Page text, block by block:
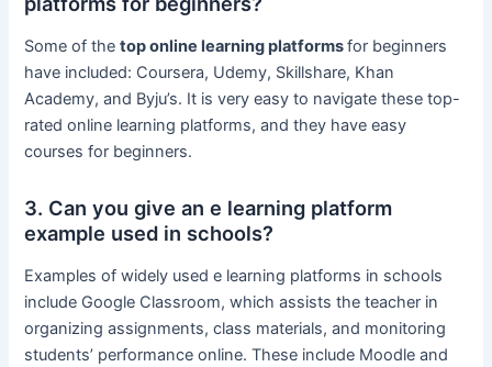
Some of thetop online learning platformsfor beginners
have included: Coursera, Udemy, Skillshare, Khan
Academy, and Byju’s. It is very easy to navigate these top-
rated online learning platforms, and they have easy
courses for beginners.
3. Can you give an e learning platform
example used in schools?
Examples of widely used e learning platforms in schools
include Google Classroom, which assists the teacher in
organizing assignments, class materials, and monitoring
students’ performance online. These include Moodle and